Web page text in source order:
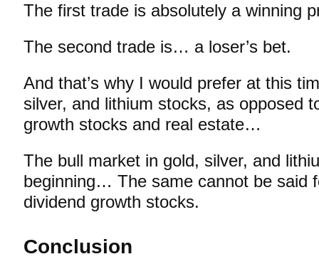
The first trade is absolutely a winning
The second trade is… a loser’s bet.
And that’s why I would prefer at this
silver, and lithium stocks, as opposed
growth stocks and real estate…
The bull market in gold, silver, and
beginning… The same cannot be said
dividend growth stocks.
Conclusion